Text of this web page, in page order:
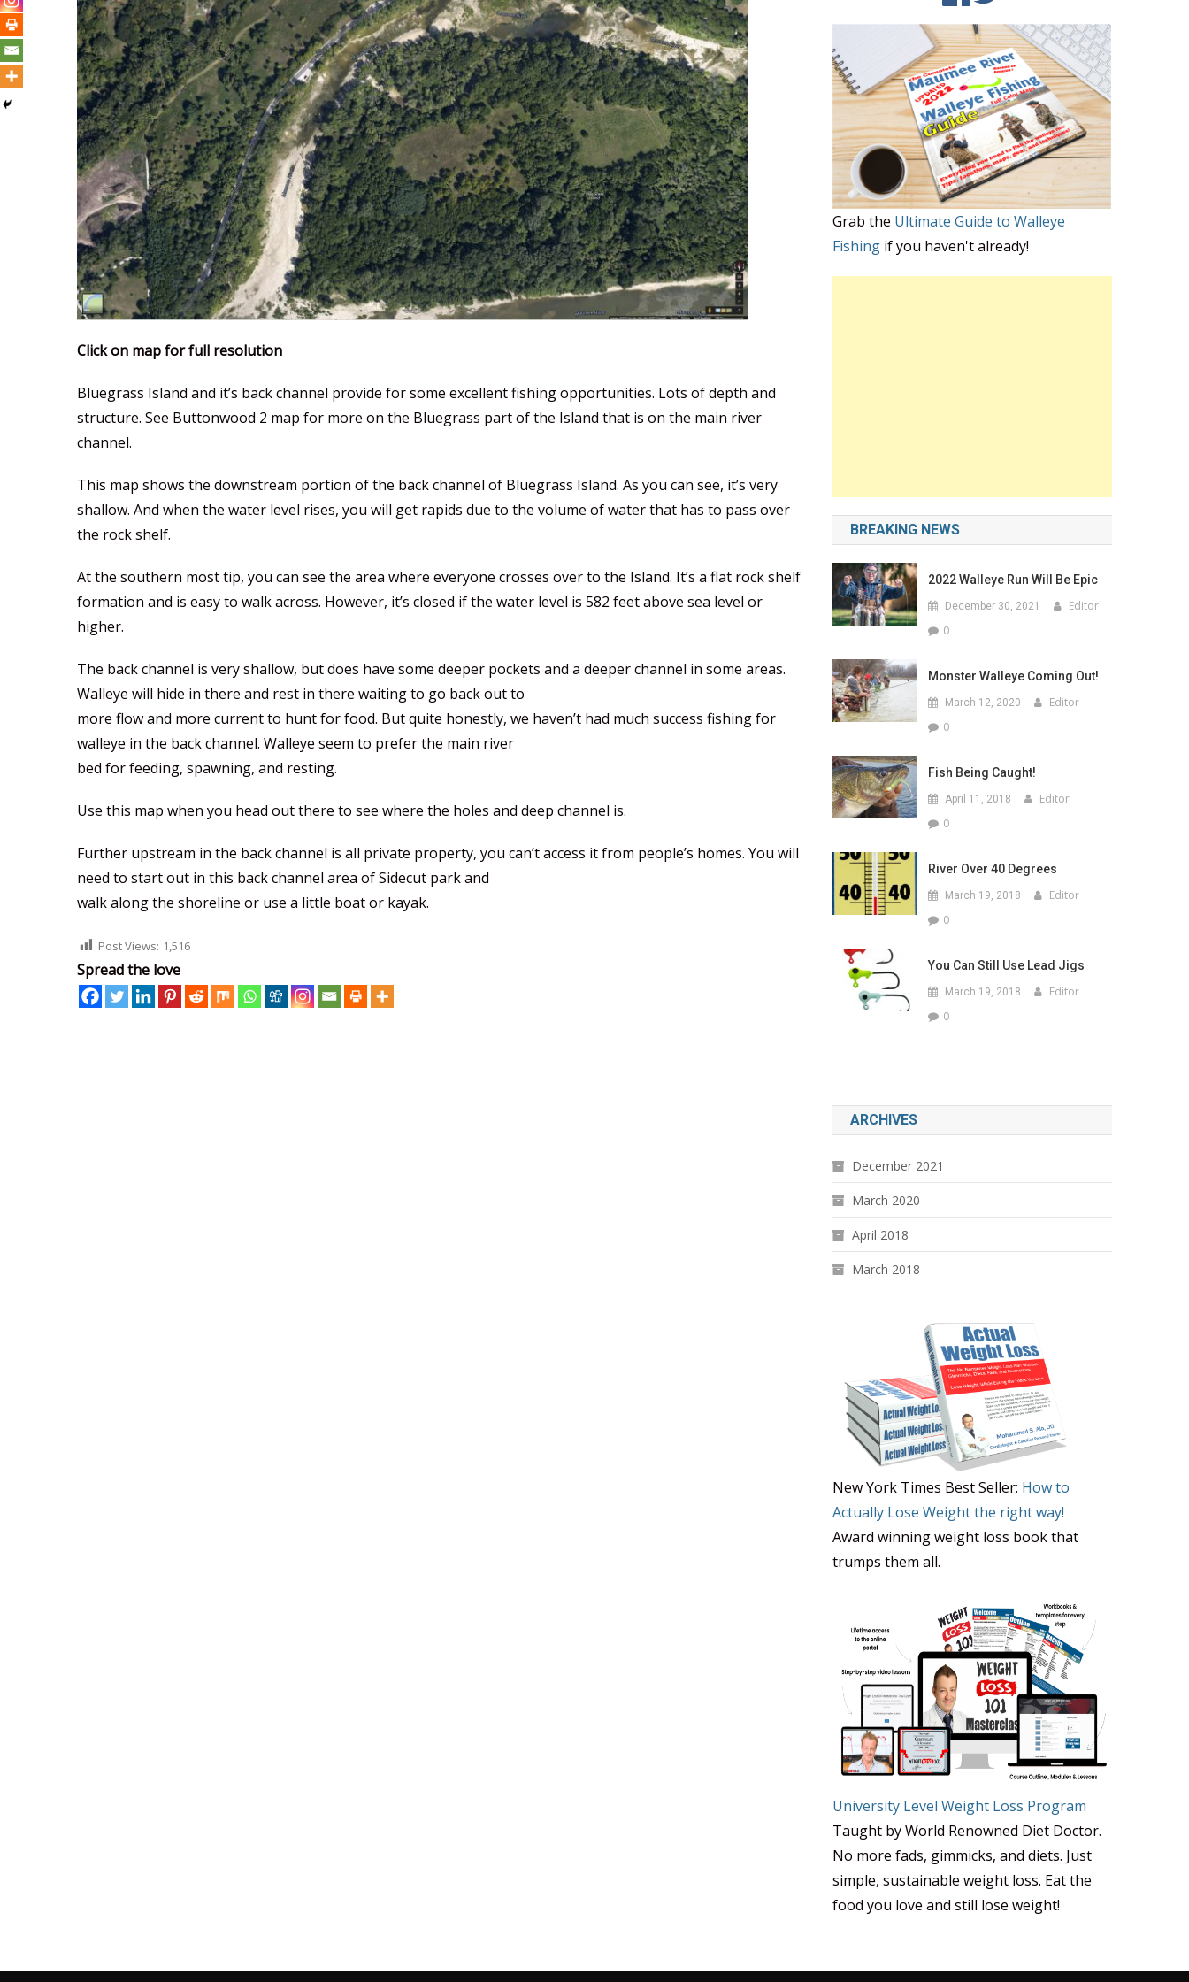
Click on map for full resolution
Bluegrass Island and it’s back channel provide for some excellent fishing opportunities. Lots of depth and
structure. See Buttonwood 2 map for more on the Bluegrass part of the Island that is on the main river
channel.
This map shows the downstream portion of the back channel of Bluegrass Island. As you can see, it’s very
shallow. And when the water level rises, you will get rapids due to the volume of water that has to pass over
the rock shelf.
At the southern most tip, you can see the area where everyone crosses over to the Island. It’s a flat rock shelf
formation and is easy to walk across. However, it’s closed if the water level is 582 feet above sea level or
higher.
The back channel is very shallow, but does have some deeper pockets and a deeper channel in some areas.
Walleye will hide in there and rest in there waiting to go back out to
more flow and more current to hunt for food. But quite honestly, we haven’t had much success fishing for
walleye in the back channel. Walleye seem to prefer the main river
bed for feeding, spawning, and resting.
Use this map when you head out there to see where the holes and deep channel is.
Further upstream in the back channel is all private property, you can’t access it from people’s homes. You will
need to start out in this back channel area of Sidecut park and
walk along the shoreline or use a little boat or kayak.
Post Views: 1,516
Spread the love
Grab the Ultimate Guide to Walleye
Fishing if you haven't already!
BREAKING NEWS
2022 Walleye Run Will Be Epic
December 30, 2021
Editor
0
Monster Walleye Coming Out!
March 12, 2020
Editor
0
Fish Being Caught!
April 11, 2018
Editor
0
River Over 40 Degrees
March 19, 2018
Editor
0
You Can Still Use Lead Jigs
March 19, 2018
Editor
0
ARCHIVES
December 2021
March 2020
April 2018
March 2018
New York Times Best Seller: How to
Actually Lose Weight the right way!
Award winning weight loss book that
trumps them all.
University Level Weight Loss Program
Taught by World Renowned Diet Doctor.
No more fads, gimmicks, and diets. Just
simple, sustainable weight loss. Eat the
food you love and still lose weight!